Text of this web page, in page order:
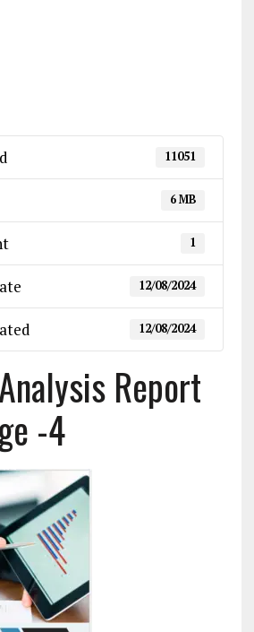
11051
6 MB
1
12/08/2024
12/08/2024
Report
-4